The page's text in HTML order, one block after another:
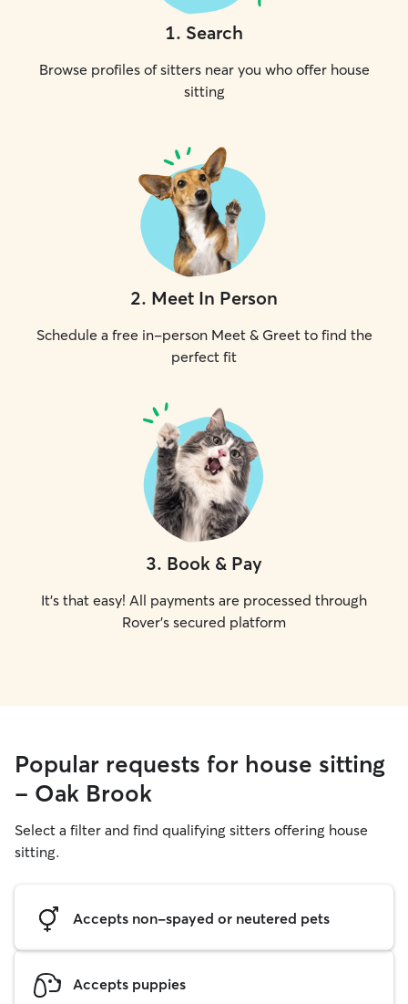
1. Search
Browse profiles of sitters near you who offer house
sitting
2. Meet In Person
Schedule a free in-person Meet & Greet to find the
perfect fit
3. Book & Pay
It's that easy! All payments are processed through
Rover's secured platform
Popular requests for house sitting
- Oak Brook
Select a filter and find qualifying sitters offering house
sitting.
Accepts non-spayed or neutered pets
Accepts puppies